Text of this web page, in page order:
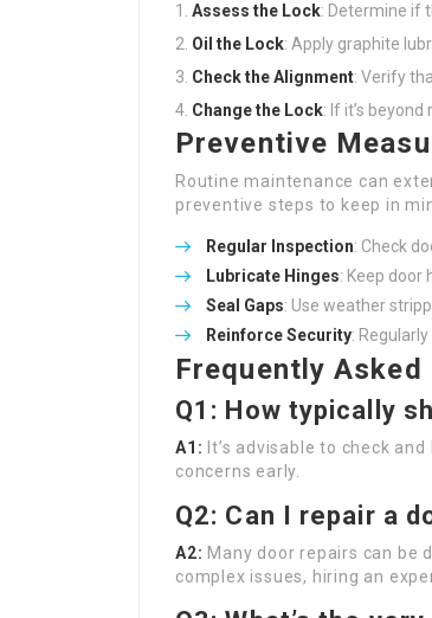
Assess the Lock: Determine if
Oil the Lock: Apply graphite
Check the Alignment: Verify
Change the Lock: If it’s
Preventive
Routine maintenance can
preventive steps to keep in
Regular Inspection: Check
Lubricate Hinges: Keep door
Seal Gaps: Use weather
Reinforce Security:
Frequently Asked
Q1: How typically
A1: It’s advisable to check
concerns early.
Q2: Can I repair a
A2: Many door repairs can be
complex issues, hiring an